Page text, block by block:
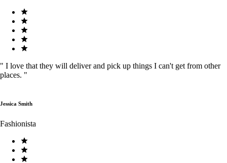
" I love that they will deliver and pick up things I can't get from other
places. "
Jessica Smith
Fashionista